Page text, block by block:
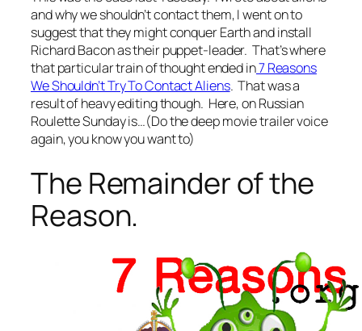
and why we shouldn’t contact them, I went on to
suggest that they might conquer Earth and install
Richard Bacon as their puppet-leader. That’s where
that particular train of thought ended in7 Reasons
We Shouldn’t Try To Contact Aliens. That was a
result of heavy editing though. Here, on Russian
Roulette Sunday is…(Do the deep movie trailer voice
again, you know you want to)
The Remainder of the
Reason.